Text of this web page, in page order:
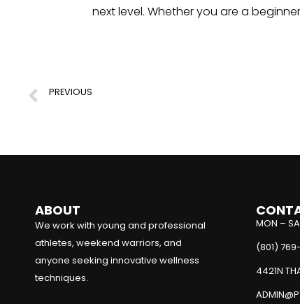
next level. Whether you are a
PREVIOUS
ABOUT
We work with young and professional
athletes, weekend warriors, and
anyone seeking innovative wellness
techniques.
MON –
(801)
4421N